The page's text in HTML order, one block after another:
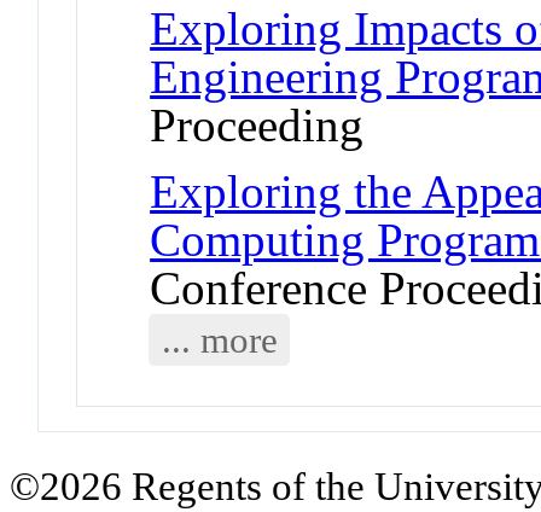
Exploring Impacts
Engineering
Proceeding
Exploring the
Computing
Conference
... more
©2026 Regents of the